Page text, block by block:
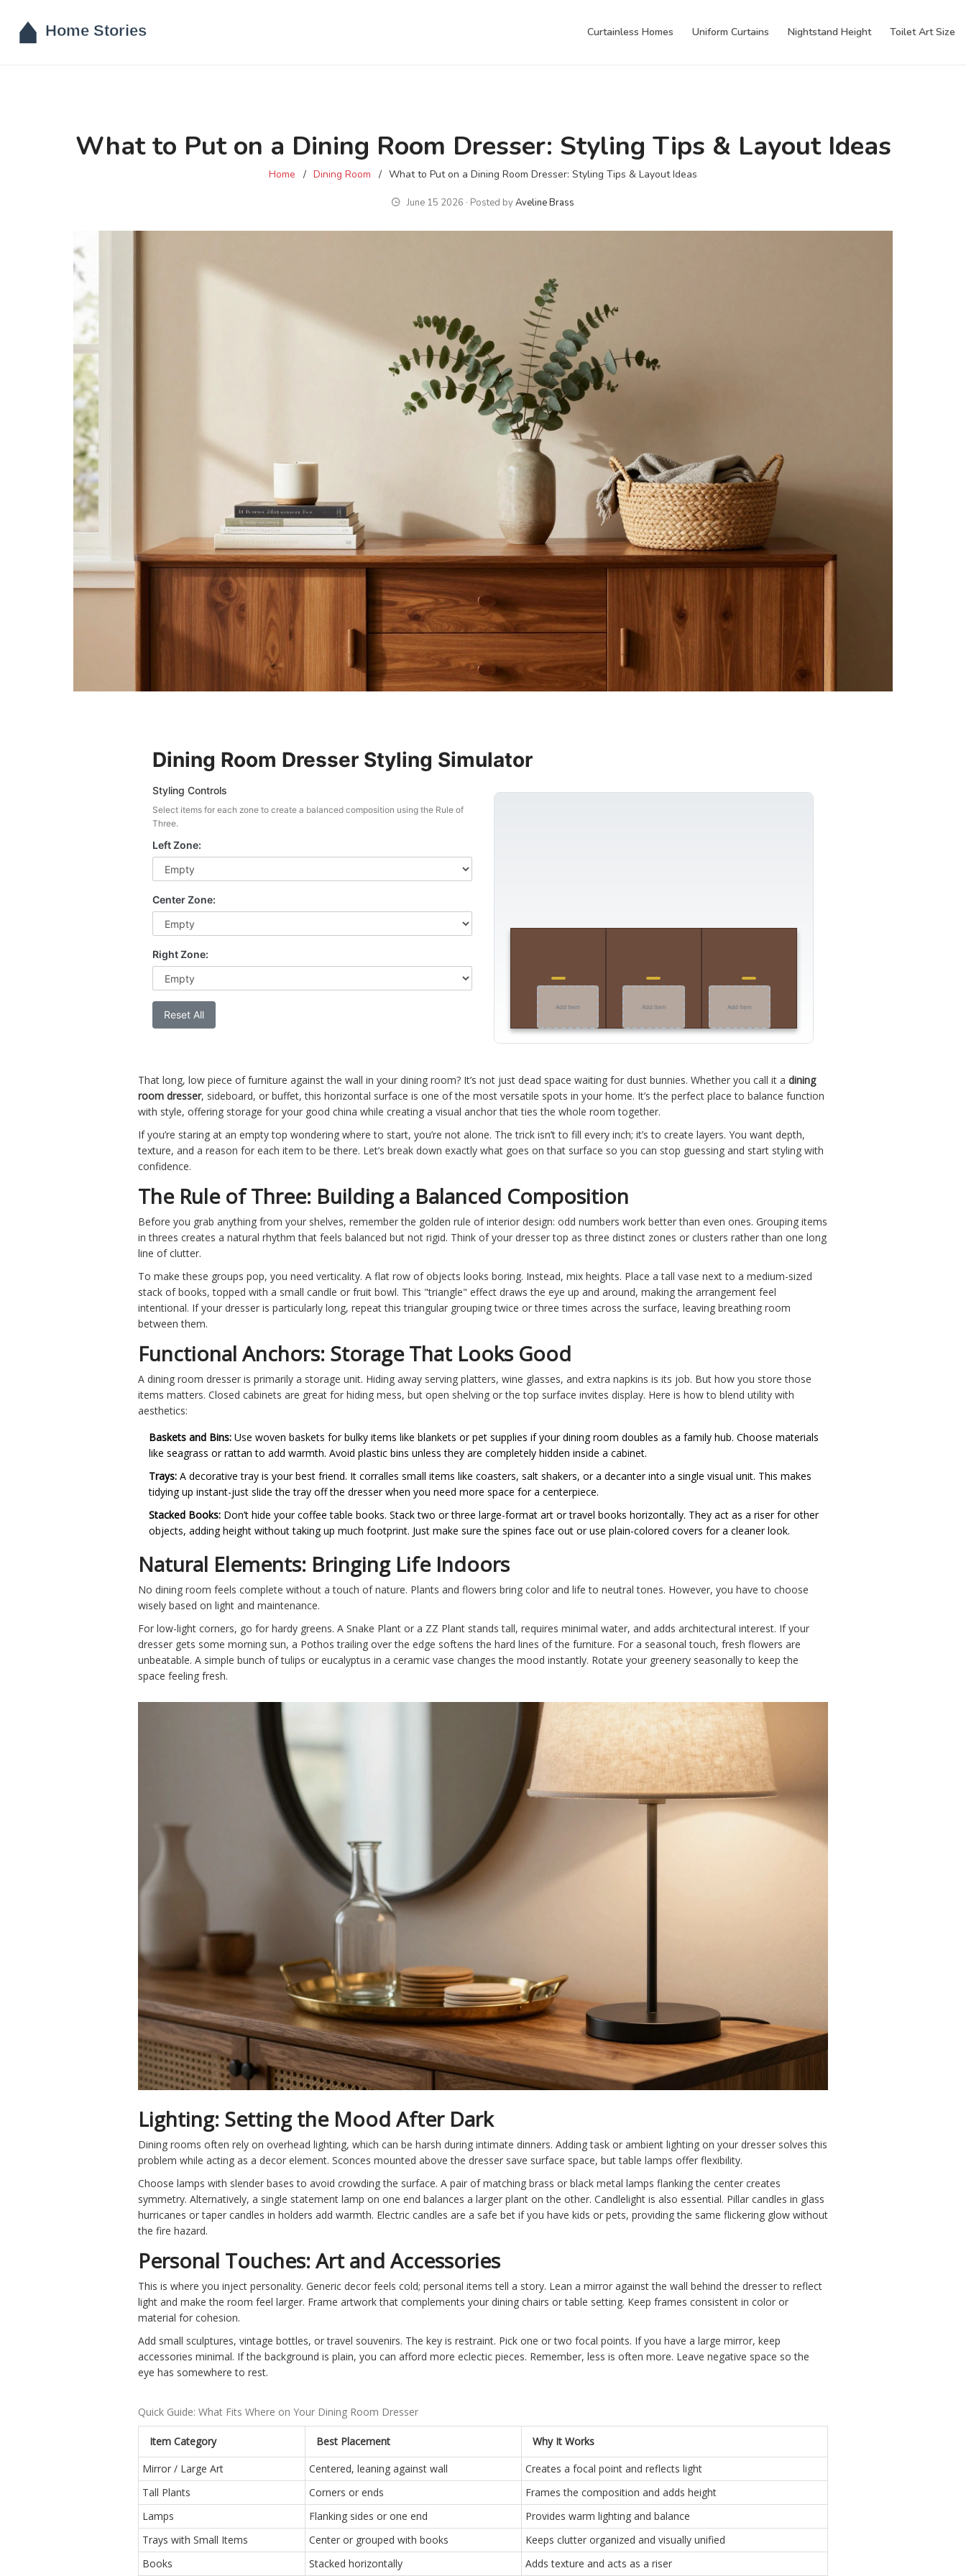
Curtainless Homes Uniform Curtains Nightstand Height Toilet Art Size
What to Put on a Dining Room Dresser: Styling Tips & Layout Ideas
Home Dining Room What to Put on a Dining Room Dresser: Styling Tips & Layout Ideas
June 15 2026 ∙ Posted byAveline Brass
Dining Room Dresser Styling Simulator
Styling Controls
Select items for each zone to create a balanced composition using the Rule of
Three.
Left Zone:
Center Zone:
Right Zone:
Reset All
Add Item Add Item Add Item
That long, low piece of furniture against the wall in your dining room? It’s not just dead space waiting for dust bunnies. Whether you call it a dining
room dresser, sideboard, or buffet, this horizontal surface is one of the most versatile spots in your home. It’s the perfect place to balance function
with style, offering storage for your good china while creating a visual anchor that ties the whole room together.
If you’re staring at an empty top wondering where to start, you’re not alone. The trick isn’t to fill every inch; it’s to create layers. You want depth,
texture, and a reason for each item to be there. Let’s break down exactly what goes on that surface so you can stop guessing and start styling with
confidence.
The Rule of Three: Building a Balanced Composition
Before you grab anything from your shelves, remember the golden rule of interior design: odd numbers work better than even ones. Grouping items
in threes creates a natural rhythm that feels balanced but not rigid. Think of your dresser top as three distinct zones or clusters rather than one long
line of clutter.
To make these groups pop, you need verticality. A flat row of objects looks boring. Instead, mix heights. Place a tall vase next to a medium-sized
stack of books, topped with a small candle or fruit bowl. This "triangle" effect draws the eye up and around, making the arrangement feel
intentional. If your dresser is particularly long, repeat this triangular grouping twice or three times across the surface, leaving breathing room
between them.
Functional Anchors: Storage That Looks Good
A dining room dresser is primarily a storage unit. Hiding away serving platters, wine glasses, and extra napkins is its job. But how you store those
items matters. Closed cabinets are great for hiding mess, but open shelving or the top surface invites display. Here is how to blend utility with
aesthetics:
Baskets and Bins: Use woven baskets for bulky items like blankets or pet supplies if your dining room doubles as a family hub. Choose materials
like seagrass or rattan to add warmth. Avoid plastic bins unless they are completely hidden inside a cabinet.
Trays: A decorative tray is your best friend. It corralles small items like coasters, salt shakers, or a decanter into a single visual unit. This makes
tidying up instant-just slide the tray off the dresser when you need more space for a centerpiece.
Stacked Books: Don’t hide your coffee table books. Stack two or three large-format art or travel books horizontally. They act as a riser for other
objects, adding height without taking up much footprint. Just make sure the spines face out or use plain-colored covers for a cleaner look.
Natural Elements: Bringing Life Indoors
No dining room feels complete without a touch of nature. Plants and flowers bring color and life to neutral tones. However, you have to choose
wisely based on light and maintenance.
For low-light corners, go for hardy greens. A Snake Plant or a ZZ Plant stands tall, requires minimal water, and adds architectural interest. If your
dresser gets some morning sun, a Pothos trailing over the edge softens the hard lines of the furniture. For a seasonal touch, fresh flowers are
unbeatable. A simple bunch of tulips or eucalyptus in a ceramic vase changes the mood instantly. Rotate your greenery seasonally to keep the
space feeling fresh.
Lighting: Setting the Mood After Dark
Dining rooms often rely on overhead lighting, which can be harsh during intimate dinners. Adding task or ambient lighting on your dresser solves this
problem while acting as a decor element. Sconces mounted above the dresser save surface space, but table lamps offer flexibility.
Choose lamps with slender bases to avoid crowding the surface. A pair of matching brass or black metal lamps flanking the center creates
symmetry. Alternatively, a single statement lamp on one end balances a larger plant on the other. Candlelight is also essential. Pillar candles in glass
hurricanes or taper candles in holders add warmth. Electric candles are a safe bet if you have kids or pets, providing the same flickering glow without
the fire hazard.
Personal Touches: Art and Accessories
This is where you inject personality. Generic decor feels cold; personal items tell a story. Lean a mirror against the wall behind the dresser to reflect
light and make the room feel larger. Frame artwork that complements your dining chairs or table setting. Keep frames consistent in color or
material for cohesion.
Add small sculptures, vintage bottles, or travel souvenirs. The key is restraint. Pick one or two focal points. If you have a large mirror, keep
accessories minimal. If the background is plain, you can afford more eclectic pieces. Remember, less is often more. Leave negative space so the
eye has somewhere to rest.
Quick Guide: What Fits Where on Your Dining Room Dresser
Item Category Best Placement
Why It Works
Mirror / Large Art
Centered, leaning against wall
Creates a focal point and reflects light
Tall Plants
Corners or ends
Frames the composition and adds height
Lamps
Flanking sides or one end
Provides warm lighting and balance
Trays with Small Items
Center or grouped with books
Keeps clutter organized and visually unified
Books
Stacked horizontally Adds texture and acts as a riser